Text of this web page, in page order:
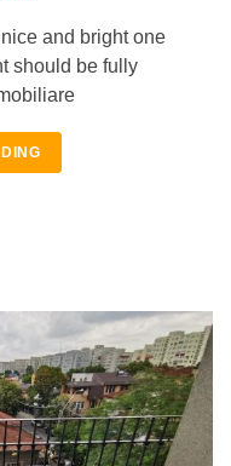
and bright one
should be fully